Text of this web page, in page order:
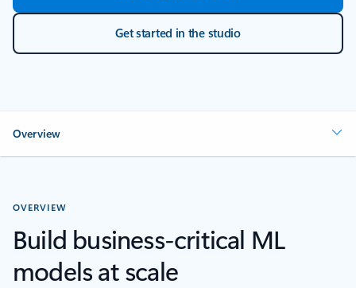
Get started in the studio
Overview
OVERVIEW
Build business-critical ML
models at scale